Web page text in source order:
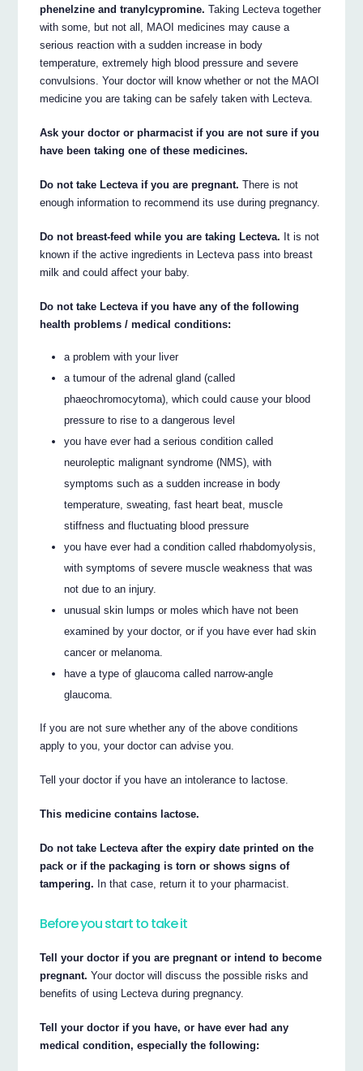
phenelzine and tranylcypromine. Taking Lecteva together
with some, but not all, MAOI medicines may cause a
serious reaction with a sudden increase in body
temperature, extremely high blood pressure and severe
convulsions. Your doctor will know whether or not the MAOI
medicine you are taking can be safely taken with Lecteva.
Ask your doctor or pharmacist if you are not sure if you
have been taking one of these medicines.
Do not take Lecteva if you are pregnant. There is not
enough information to recommend its use during pregnancy.
Do not breast-feed while you are taking Lecteva. It is not
known if the active ingredients in Lecteva pass into breast
milk and could affect your baby.
Do not take Lecteva if you have any of the following
health problems / medical conditions:
a problem with your liver
a tumour of the adrenal gland (called
phaeochromocytoma), which could cause your blood
pressure to rise to a dangerous level
you have ever had a serious condition called
neuroleptic malignant syndrome (NMS), with
symptoms such as a sudden increase in body
temperature, sweating, fast heart beat, muscle
stiffness and fluctuating blood pressure
you have ever had a condition called rhabdomyolysis,
with symptoms of severe muscle weakness that was
not due to an injury.
unusual skin lumps or moles which have not been
examined by your doctor, or if you have ever had skin
cancer or melanoma.
have a type of glaucoma called narrow-angle
glaucoma.
If you are not sure whether any of the above conditions
apply to you, your doctor can advise you.
Tell your doctor if you have an intolerance to lactose.
This medicine contains lactose.
Do not take Lecteva after the expiry date printed on the
pack or if the packaging is torn or shows signs of
tampering. In that case, return it to your pharmacist.
Before you start to take it
Tell your doctor if you are pregnant or intend to become
pregnant. Your doctor will discuss the possible risks and
benefits of using Lecteva during pregnancy.
Tell your doctor if you have, or have ever had any
medical condition, especially the following: